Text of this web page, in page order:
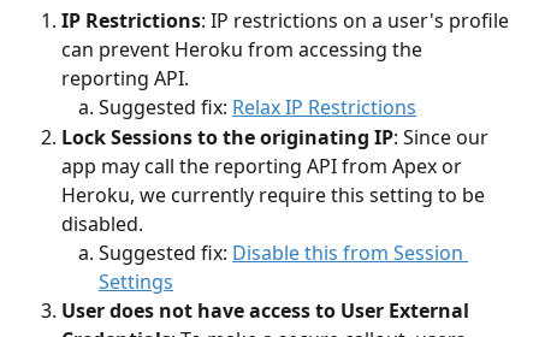
IP Restrictions: IP restrictions on a user's profile
can prevent Heroku from accessing the
reporting API.
Suggested fix: Relax IP Restrictions
Lock Sessions to the originating IP: Since our
app may call the reporting API from Apex or
Heroku, we currently require this setting to be
disabled.
Suggested fix: Disable this from Session
Settings
User does not have access to User External